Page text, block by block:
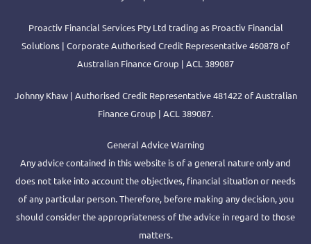
Proactiv Financial Services Pty Ltd trading as Proactiv Financial
Solutions | Corporate Authorised Credit Representative 460878 of
Australian Finance Group | ACL 389087
Johnny Khaw | Authorised Credit Representative 481422 of Australian
Finance Group | ACL 389087.
General Advice Warning
Any advice contained in this website is of a general nature only and
does not take into account the objectives, financial situation or needs
of any particular person. Therefore, before making any decision, you
should consider the appropriateness of the advice in regard to those
matters.